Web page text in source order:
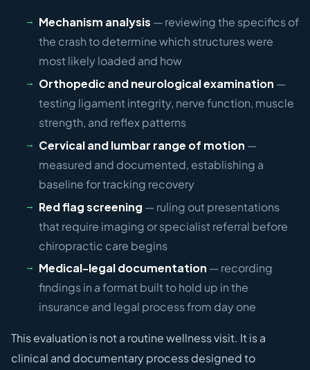
Mechanism analysis — reviewing the specifics of
the crash to determine which structures were
most likely loaded and how
Orthopedic and neurological examination —
testing ligament integrity, nerve function, muscle
strength, and reflex patterns
Cervical and lumbar range of motion —
measured and documented, establishing a
baseline for tracking recovery
Red flag screening — ruling out presentations
that require imaging or specialist referral before
chiropractic care begins
Medical-legal documentation — recording
findings in a format built to hold up in the
insurance and legal process from day one
This evaluation is not a routine wellness visit. It is a
clinical and documentary process designed to